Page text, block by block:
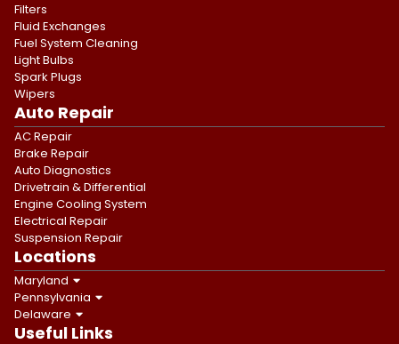
Filters
Fluid Exchanges
Fuel System Cleaning
Light Bulbs
Spark Plugs
Wipers
Auto Repair
AC Repair
Brake Repair
Auto Diagnostics
Drivetrain & Differential
Engine Cooling System
Electrical Repair
Suspension Repair
Locations
Maryland
Pennsylvania
Delaware
Useful Links